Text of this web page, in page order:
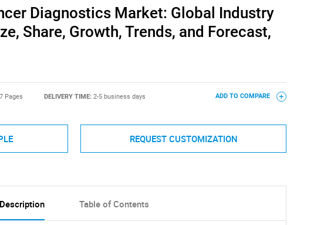
Diagnostics Market: Global Industry
Share, Growth, Trends, and Forecast,
Pages DELIVERY TIME: 2-5 business days ADD TO COMPARE
REQUEST CUSTOMIZATION
Description Table of Contents